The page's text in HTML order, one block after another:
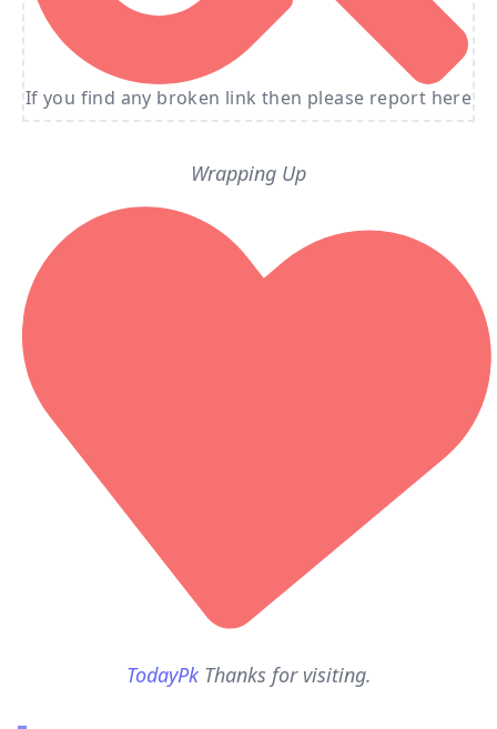
If you find any broken link then please report here
Wrapping Up
TodayPk Thanks for visiting.